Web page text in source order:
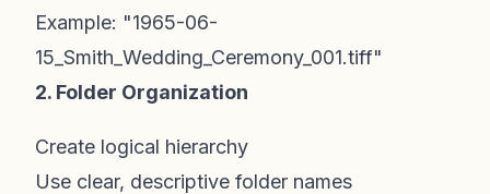
Example: "1965-06-
15_Smith_Wedding_Ceremony_001.tiff"
2. Folder Organization
Create logical hierarchy
Use clear, descriptive folder names